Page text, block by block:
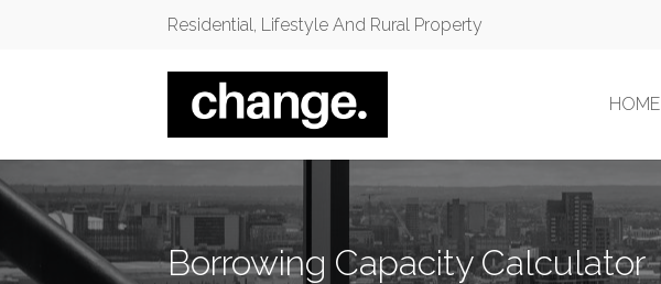
Residential, Lifestyle And Rural Property
HOME
Borrowing Capacity Calculator